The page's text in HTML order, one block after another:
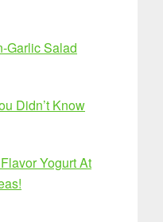
Garlic Salad
Didn’t Know
Yogurt At